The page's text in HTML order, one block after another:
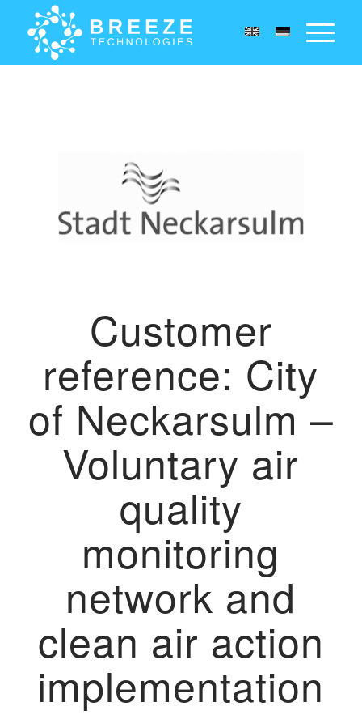
Customer
reference: City
of Neckarsulm –
Voluntary air
quality
monitoring
network and
clean air action
implementation